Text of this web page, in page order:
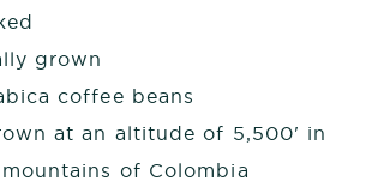
grown
coffee beans
at an altitude of 5,500' in
of Colombia